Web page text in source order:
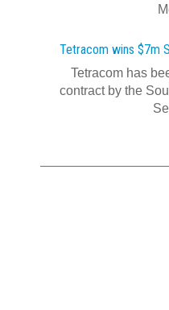
Tetracom wins $7m
Tetracom has
contract by the